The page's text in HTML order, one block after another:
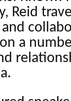
Reid
a